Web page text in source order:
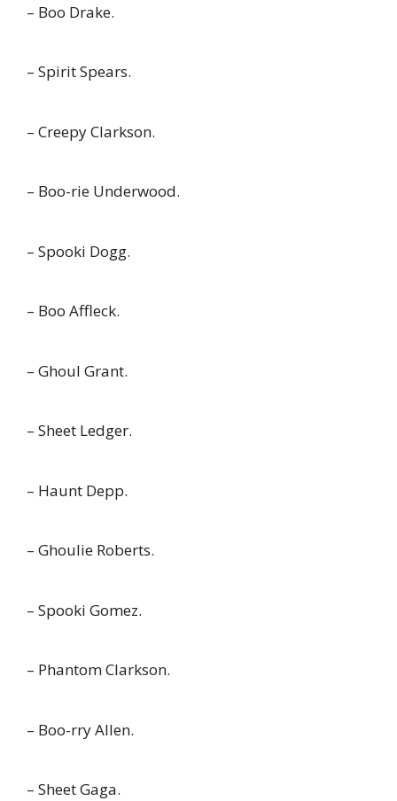
– Boo Drake.
– Spirit Spears.
– Creepy Clarkson.
– Boo-rie Underwood.
– Spooki Dogg.
– Boo Affleck.
– Ghoul Grant.
– Sheet Ledger.
– Haunt Depp.
– Ghoulie Roberts.
– Spooki Gomez.
– Phantom Clarkson.
– Boo-rry Allen.
– Sheet Gaga.